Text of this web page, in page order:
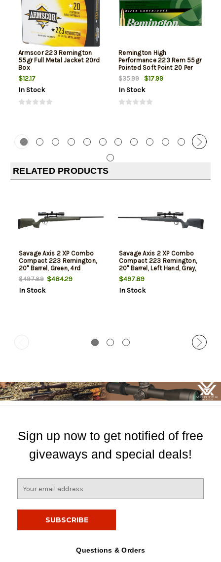
Armscor 223 Remington
55gr Full Metal Jacket 20rd
Box
$12.17
In Stock
Remington High
Performance 223 Rem 55gr
Pointed Soft Point 20 Per
Box
$35.99
$17.99
In Stock
RELATED PRODUCTS
Savage Axis 2 XP Combo
Compact 223 Remington,
20" Barrel, Green, 4rd
$497.89$484.29
In Stock
Savage Axis 2 XP Combo
Compact 223 Remington,
20" Barrel, Left Hand, Gray,
4rd
$497.89
In Stock
Sign up now to get notified of free
giveaways and special deals!
Questions & Orders